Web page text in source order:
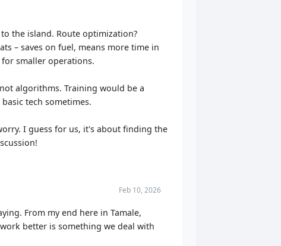
the island. Route optimization?
– saves on fuel, means more time in
smaller operations.
algorithms. Training would be a
tech sometimes.
I guess for us, it's about finding the
Feb 10, 2026
From my end here in Tamale,
better is something we deal with